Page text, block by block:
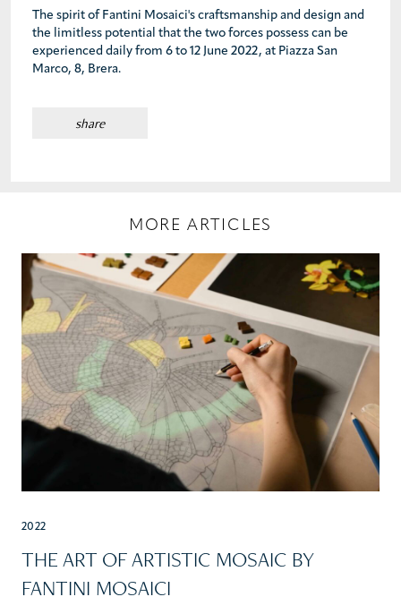
The spirit of Fantini Mosaici's craftsmanship and design and
the limitless potential that the two forces possess can be
experienced daily from 6 to 12 June 2022, at Piazza San
Marco, 8, Brera.
share
MORE ARTICLES
2022
THE ART OF ARTISTIC MOSAIC BY
FANTINI MOSAICI